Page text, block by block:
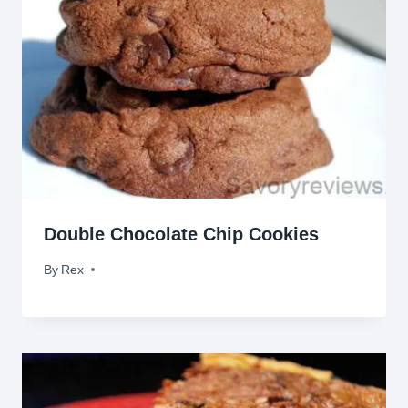
Double Chocolate Chip Cookies
By Rex
June 8, 2012